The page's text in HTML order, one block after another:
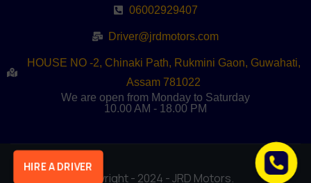
06002929407
Driver@jrdmotors.com
HOUSE NO -2, Chinaki Path, Rukmini Gaon, Guwahati,
Assam 781022
We are open from Monday to Saturday
10.00 AM - 18.00 PM
Copyright - 2024 - JRD Motors.
HIRE A DRIVER